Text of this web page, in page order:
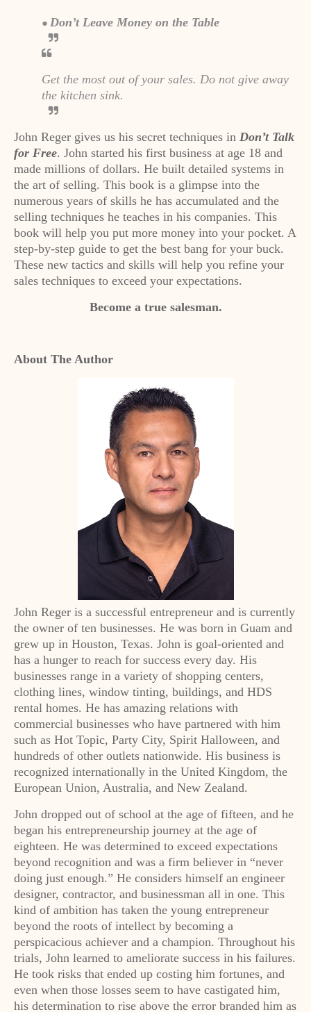
● Don’t Leave Money on the Table
Get the most out of your sales. Do not give away
the kitchen sink.
John Reger gives us his secret techniques in Don’t Talk
for Free. John started his first business at age 18 and
made millions of dollars. He built detailed systems in
the art of selling. This book is a glimpse into the
numerous years of skills he has accumulated and the
selling techniques he teaches in his companies. This
book will help you put more money into your pocket. A
step-by-step guide to get the best bang for your buck.
These new tactics and skills will help you refine your
sales techniques to exceed your expectations.
Become a true salesman.
About The Author
John Reger is a successful entrepreneur and is currently
the owner of ten businesses. He was born in Guam and
grew up in Houston, Texas. John is goal-oriented and
has a hunger to reach for success every day. His
businesses range in a variety of shopping centers,
clothing lines, window tinting, buildings, and HDS
rental homes. He has amazing relations with
commercial businesses who have partnered with him
such as Hot Topic, Party City, Spirit Halloween, and
hundreds of other outlets nationwide. His business is
recognized internationally in the United Kingdom, the
European Union, Australia, and New Zealand.
John dropped out of school at the age of fifteen, and he
began his entrepreneurship journey at the age of
eighteen. He was determined to exceed expectations
beyond recognition and was a firm believer in “never
doing just enough.” He considers himself an engineer
designer, contractor, and businessman all in one. This
kind of ambition has taken the young entrepreneur
beyond the roots of intellect by becoming a
perspicacious achiever and a champion. Throughout his
trials, John learned to ameliorate success in his failures.
He took risks that ended up costing him fortunes, and
even when those losses seem to have castigated him,
his determination to rise above the error branded him as